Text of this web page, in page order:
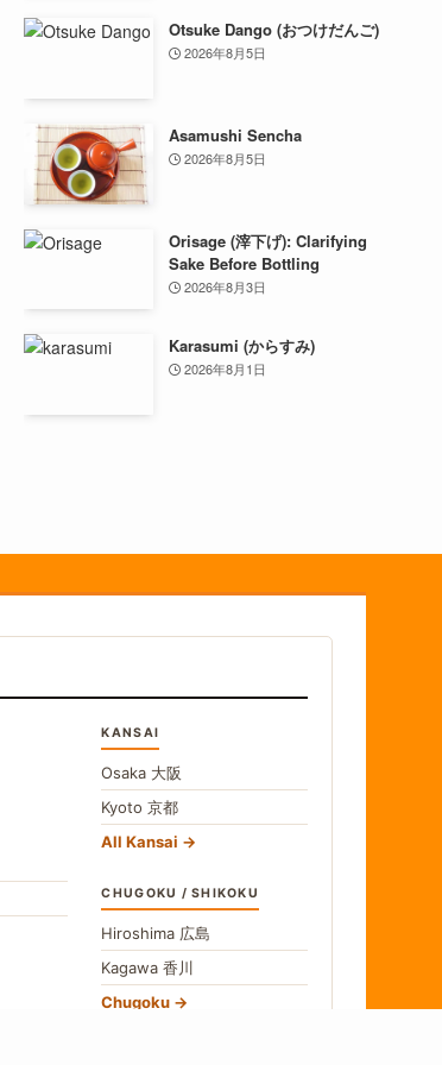
Otsuke Dango (おつけだんご)
2026年8月5日
Asamushi Sencha
2026年8月5日
Orisage (滓下げ): Clarifying
Sake Before Bottling
2026年8月3日
Karasumi (からすみ)
2026年8月1日
KANSAI
Osaka 大阪
Kyoto京都
All Kansai
CHUGOKU / SHIKOKU
Hiroshima 広島
Kagawa香川
Chugoku